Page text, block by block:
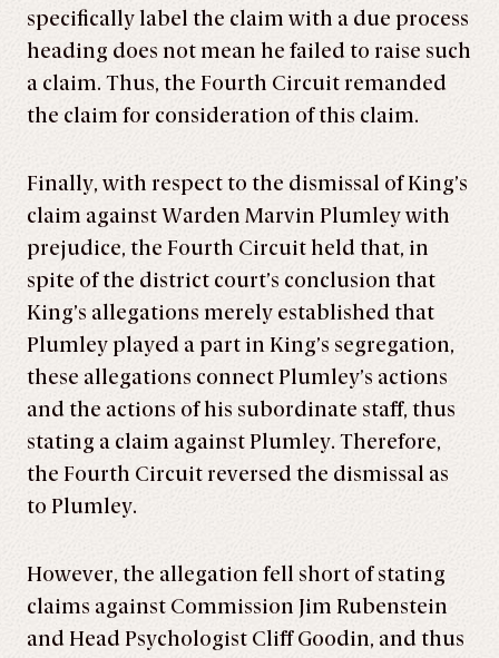
specifically label the claim with a due process
heading does not mean he failed to raise such
a claim. Thus, the Fourth Circuit remanded
the claim for consideration of this claim.
Finally, with respect to the dismissal of King’s
claim against Warden Marvin Plumley with
prejudice, the Fourth Circuit held that, in
spite of the district court’s conclusion that
King’s allegations merely established that
Plumley played a part in King’s segregation,
these allegations connect Plumley’s actions
and the actions of his subordinate staff, thus
stating a claim against Plumley. Therefore,
the Fourth Circuit reversed the dismissal as
to Plumley.
However, the allegation fell short of stating
claims against Commission Jim Rubenstein
and Head Psychologist Cliff Goodin, and thus